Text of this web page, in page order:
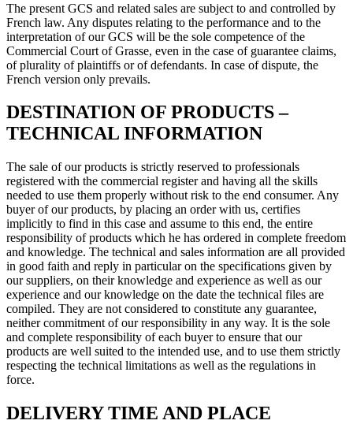
The present GCS and related sales are subject to and controlled by
French law. Any disputes relating to the performance and to the
interpretation of our GCS will be the sole competence of the
Commercial Court of Grasse, even in the case of guarantee claims,
of plurality of plaintiffs or of defendants. In case of dispute, the
French version only prevails.
DESTINATION OF PRODUCTS –
TECHNICAL INFORMATION
The sale of our products is strictly reserved to professionals
registered with the commercial register and having all the skills
needed to use them properly without risk to the end consumer. Any
buyer of our products, by placing an order with us, certifies
implicitly to find in this case and assume to this end, the entire
responsibility of products which he has ordered in complete freedom
and knowledge. The technical and sales information are all provided
in good faith and reply in particular on the specifications given by
our suppliers, on their knowledge and experience as well as our
experience and our knowledge on the date the technical files are
compiled. They are not considered to constitute any guarantee,
neither commitment of our responsibility in any way. It is the sole
and complete responsibility of each buyer to ensure that our
products are well suited to the intended use, and to use them strictly
respecting the technical limitations as well as the regulations in
force.
DELIVERY TIME AND PLACE